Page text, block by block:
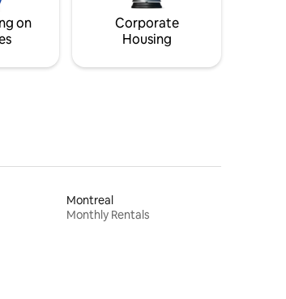
on
Corporate
Housing
Montreal
Monthly Rentals